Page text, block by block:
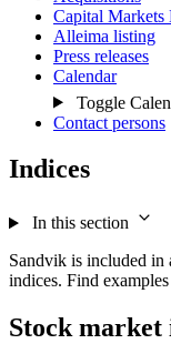
Capital Markets
Alleima listing
Press releases
Calendar
Toggle
Contact persons
Indices
In this section
Sandvik is included in
indices. Find
Stock market